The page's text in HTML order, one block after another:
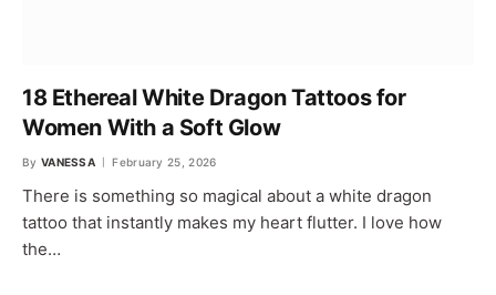
18 Ethereal White Dragon Tattoos for
Women With a Soft Glow
By VANESSA February 25, 2026
There is something so magical about a white dragon
tattoo that instantly makes my heart flutter. I love how
the…